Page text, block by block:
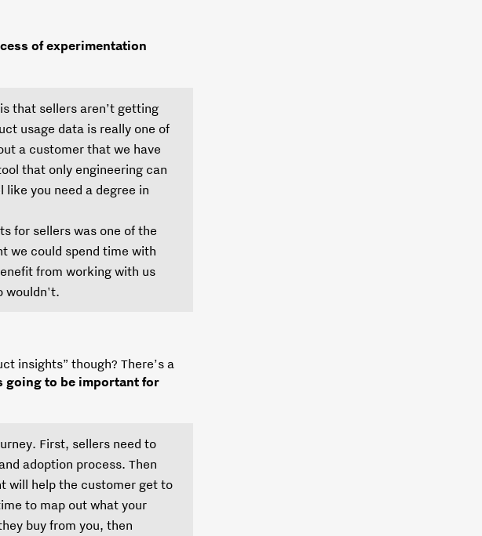
of experimentation
that sellers aren’t getting
usage data is really one of
a customer that we have
that only engineering can
like you need a degree in
for sellers was one of the
we could spend time with
from working with us
wouldn't.
insights” though? There’s a
going to be important for
First, sellers need to
adoption process. Then
will help the customer get to
to map out what your
buy from you, then